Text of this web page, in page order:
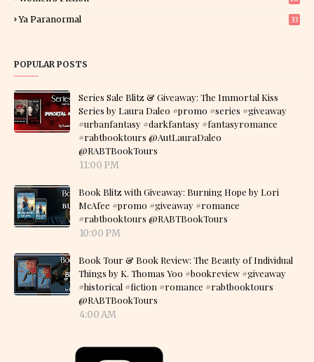
Ya Paranormal 33
POPULAR POSTS
Series Sale Blitz & Giveaway: The Immortal Kiss
Series by Laura Daleo #promo #series #giveaway
#urbanfantasy #darkfantasy #fantasyromance
#rabtbooktours @AutLauraDaleo
@RABTBookTours
11:00 PM
Book Blitz with Giveaway: Burning Hope by Lori
McAfee #promo #giveaway #romance
#rabtbooktours @RABTBookTours
10:00 PM
Book Tour & Book Review: The Beauty of Individual
Things by K. Thomas Yoo #bookreview #giveaway
#historical #fiction #romance #rabtbooktours
@RABTBookTours
4:00 AM